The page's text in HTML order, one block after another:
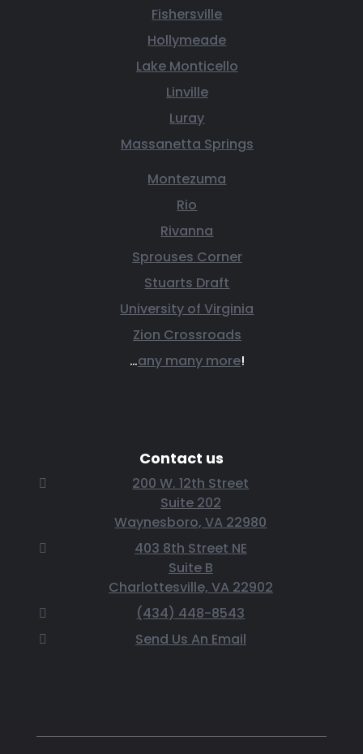
Fishersville
Hollymeade
Lake Monticello
Linville
Luray
Massanetta Springs
Montezuma
Rio
Rivanna
Sprouses Corner
Stuarts Draft
University of Virginia
Zion Crossroads
…any many more!
Contact us
200 W. 12th Street
Suite 202
Waynesboro, VA 22980
403 8th Street NE
Suite B
Charlottesville, VA 22902
(434) 448-8543
Send Us An Email